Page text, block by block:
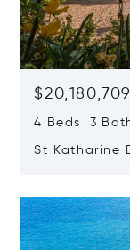
$20,180,709
4 Beds 3
St Katharine